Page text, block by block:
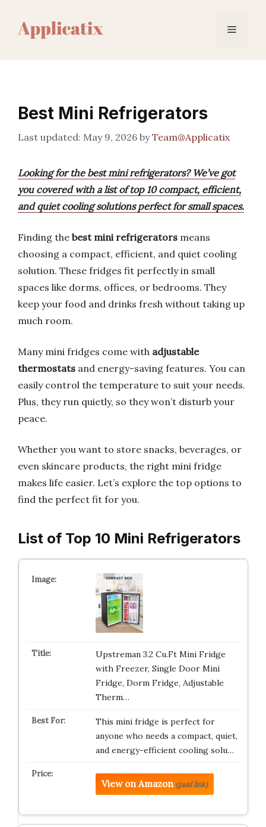
content
Menu
Best Mini Refrigerators
May 9, 2026 byTeam@Applicatix
Looking for the best mini refrigerators? We’ve got
you covered with a list of top 10 compact, efficient,
and quiet cooling solutions perfect for small spaces.
Finding the best mini refrigerators means
choosing a compact, efficient, and quiet cooling
solution. These fridges fit perfectly in small
spaces like dorms, offices, or bedrooms. They
keep your food and drinks fresh without taking up
much room.
Many mini fridges come with adjustable
thermostats and energy-saving features. You can
easily control the temperature to suit your needs.
Plus, they run quietly, so they won’t disturb your
peace.
Whether you want to store snacks, beverages, or
even skincare products, the right mini fridge
makes life easier. Let’s explore the top options to
find the perfect fit for you.
List of Top 10 Mini Refrigerators
Upstreman 3.2 Cu.Ft Mini Fridge
with Freezer, Single Door Mini
Fridge, Dorm Fridge, Adjustable
Therm…
This mini fridge is perfect for
anyone who needs a compact, quiet,
and energy-efficient cooling solu…
View on Amazon (paid link)